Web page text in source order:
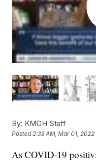
By: KMGH Staff
Posted2:33 AM, Mar 01, 2022
As COVID-19